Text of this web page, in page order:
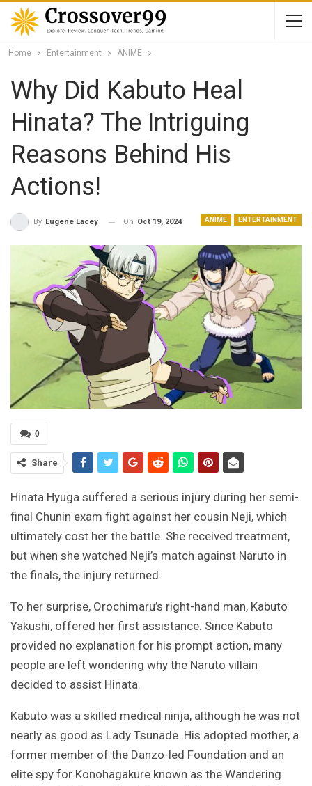
Home Entertainment ANIME
Why Did Kabuto Heal
Hinata? The Intriguing
Reasons Behind His
Actions!
ANIME ENTERTAINMENT
By Eugene Lacey On Oct 19, 2024
0
Share
Hinata Hyuga suffered a serious injury during her semi-
final Chunin exam fight against her cousin Neji, which
ultimately cost her the battle. She received treatment,
but when she watched Neji’s match against Naruto in
the finals, the injury returned.
To her surprise, Orochimaru’s right-hand man, Kabuto
Yakushi, offered her first assistance. Since Kabuto
provided no explanation for his prompt action, many
people are left wondering why the Naruto villain
decided to assist Hinata.
Kabuto was a skilled medical ninja, although he was not
nearly as good as Lady Tsunade. His adopted mother, a
former member of the Danzo-led Foundation and an
elite spy for Konohagakure known as the Wandering